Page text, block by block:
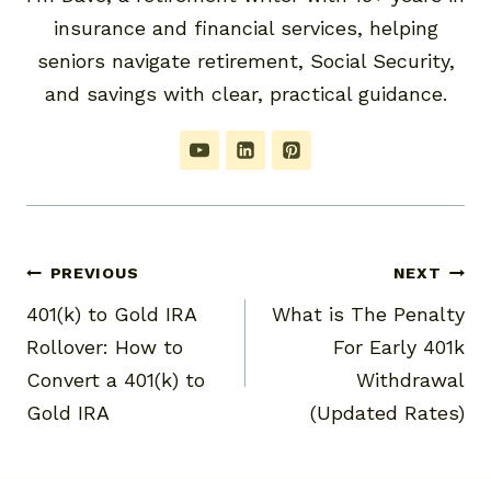
insurance and financial services, helping
seniors navigate retirement, Social Security,
and savings with clear, practical guidance.
Post
navigation
PREVIOUS
401(k) to Gold IRA
Rollover: How to
Convert a 401(k) to
Gold IRA
NEXT
What is The Penalty
For Early 401k
Withdrawal
(Updated Rates)